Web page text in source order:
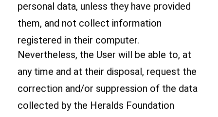
personal data, unless they have provided
them, and not collect information
registered in their computer.
Nevertheless, the User will be able to, at
any time and at their disposal, request the
correction and/or suppression of the data
collected by the Heralds Foundation